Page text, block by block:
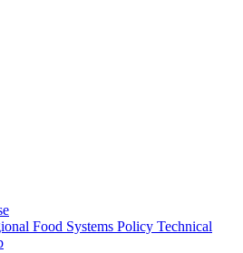
Food Systems Policy Technical